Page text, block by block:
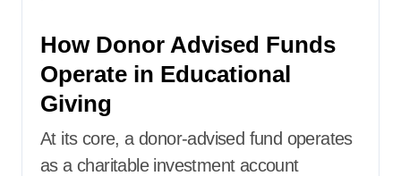
How Donor Advised Funds
Operate in Educational
Giving
At its core, a donor-advised fund operates
as a charitable investment account